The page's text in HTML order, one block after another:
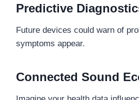
Predictive
Future devices could warn of
symptoms appear.
Connected Sound